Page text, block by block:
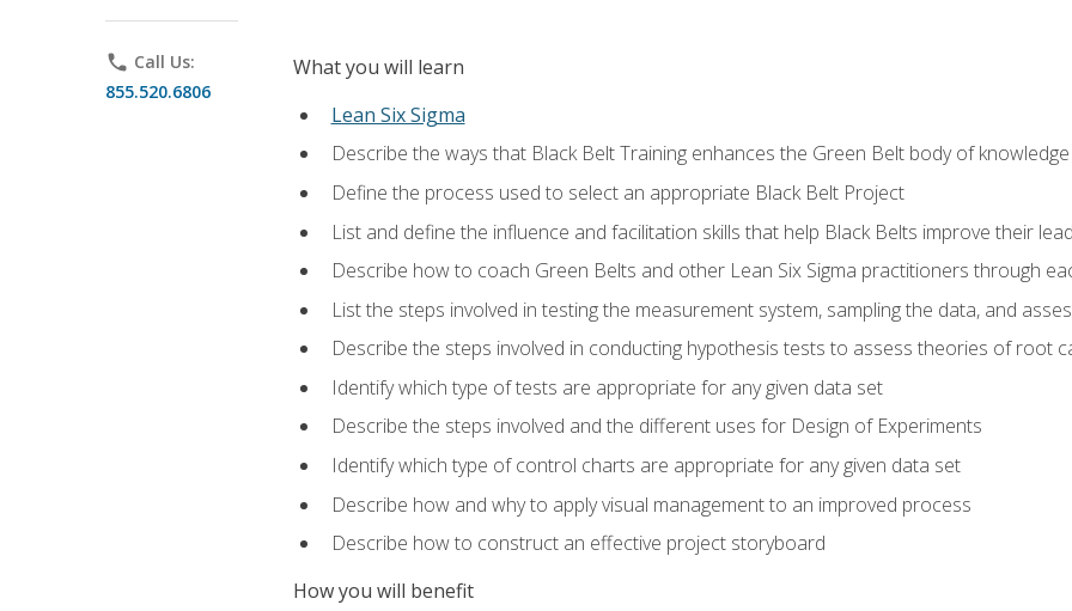
phone Call Us:
855.520.6806
What you will learn
Lean Six Sigma
Describe the ways that Black Belt Training enhances the Green Belt body of knowledge
Define the process used to select an appropriate Black Belt Project
List and define the influence and facilitation skills that help Black Belts improve their
Describe how to coach Green Belts and other Lean Six Sigma practitioners through
List the steps involved in testing the measurement system, sampling the data, and
Describe the steps involved in conducting hypothesis tests to assess theories of root
Identify which type of tests are appropriate for any given data set
Describe the steps involved and the different uses for Design of Experiments
Identify which type of control charts are appropriate for any given data set
Describe how and why to apply visual management to an improved process
Describe how to construct an effective project storyboard
How you will benefit